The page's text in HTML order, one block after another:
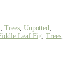
Trees Unpotted
Leaf Fig Trees